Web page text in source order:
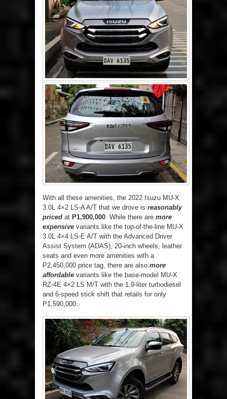
With all these amenities, the 2022 Isuzu MU-X
3.0L 4×2 LS-A A/T that we drove is reasonably
priced at P1,900,000 . While there are more
expensive variants like the top-of-the-line MU-X
3.0L 4×4 LS-E A/T with the Advanced Driver
Assist System (ADAS), 20-inch wheels, leather
seats and even more amenities with a
P2,450,000 price tag, there are also more
affordable variants like the base-model MU-X
RZ-4E 4×2 LS M/T with the 1.9-liter turbodiesel
and 6-speed stick shift that retails for only
P1,590,000.